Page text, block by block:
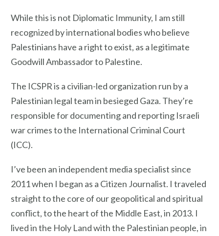
While this is not Diplomatic Immunity, I am still
recognized by international bodies who believe
Palestinians have a right to exist, as a legitimate
Goodwill Ambassador to Palestine.
The ICSPR is a civilian-led organization run by a
Palestinian legal team in besieged Gaza. They’re
responsible for documenting and reporting Israeli
war crimes to the International Criminal Court
(ICC).
I’ve been an independent media specialist since
2011 when I began as a Citizen Journalist. I traveled
straight to the core of our geopolitical and spiritual
conflict, to the heart of the Middle East, in 2013. I
lived in the Holy Land with the Palestinian people, in